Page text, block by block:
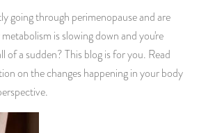
going through perimenopause and are
is slowing down and you're
of a sudden? This blog is for you. Read
on the changes happening in your body